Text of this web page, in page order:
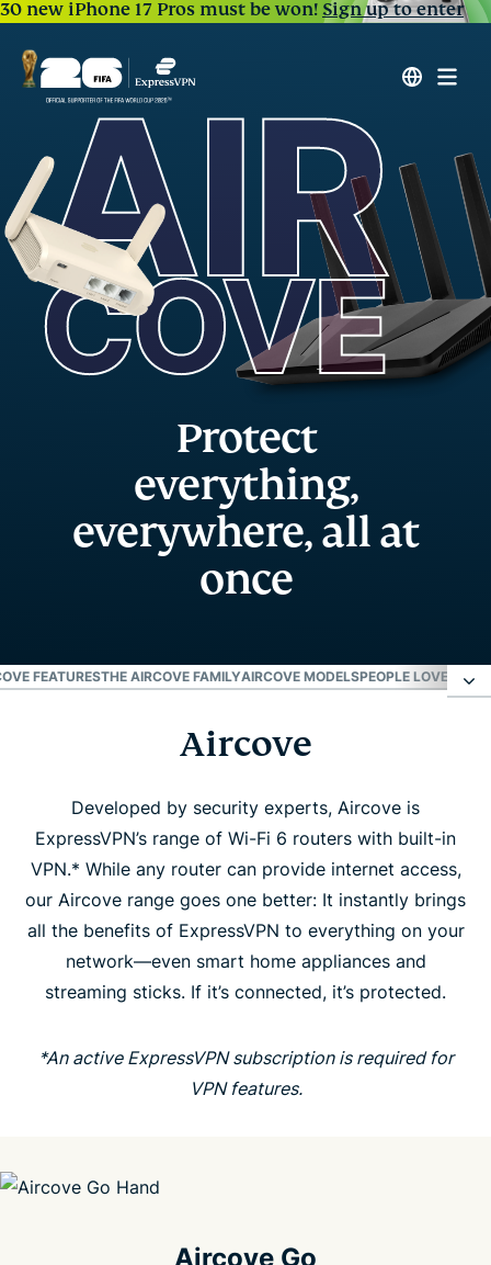
30 new iPhone 17 Pros must be won!Sign up to enter
Protect
everything,
everywhere, all at
once
FEATURESTHE AIRCOVE FAMILYAIRCOVE MODELSPEOPLE LOVE
Aircove features
The Aircove family
Aircove models
People love Aircove
Aircove
Developed by security experts, Aircove is
ExpressVPN’s range of Wi-Fi 6 routers with built-in
VPN.* While any router can provide internet access,
our Aircove range goes one better: It instantly brings
all the benefits of ExpressVPN to everything on your
network—even smart home appliances and
streaming sticks. If it’s connected, it’s protected.
*An active ExpressVPN subscription is required for
VPN features.
Aircove Go